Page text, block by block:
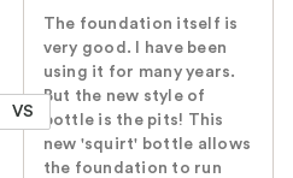
VS
The foundation itself is
very good. I have been
using it for many years.
But the new style of
bottle is the pits! This
new 'squirt' bottle allows
the foundation to run